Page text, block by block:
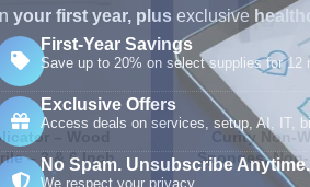
– Wood
– 3 & 6 Inch
Curity Non-
Sponges,
4X4IN –
your first year, plus exclusive
First-Year Savings
Save up to 20% on select supplies for 12
Exclusive Offers
Access deals on services, setup, AI, IT,
No Spam. Unsubscribe Anytime.
We respect your privacy.